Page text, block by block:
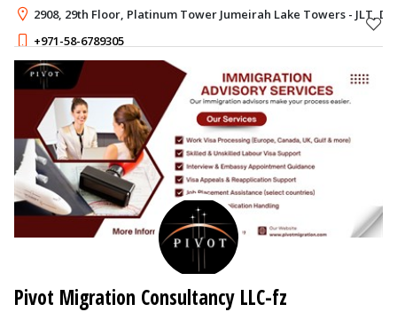
E-2 Investor, family visas. Local help, global expertise. Let’s
make your move
2908, 29th Floor, Platinum Tower Jumeirah Lake Towers - JLT,
+971-58-6789305
Pivot Migration Consultancy LLC-fz